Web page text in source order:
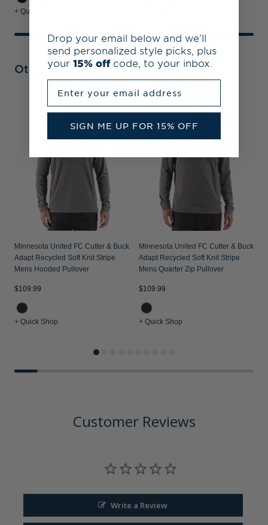
+ Quick Shop
Other Collections
Minnesota United FC Cutter & Buck
Adapt Recycled Soft Knit Stripe
Mens Hooded Pullover
$109.99
+ Quick Shop
Minnesota United FC Cutter & Buck
Adapt Recycled Soft Knit Stripe
Mens Quarter Zip Pullover
$109.99
+ Quick Shop
Customer Reviews
Write a Review
Drop your email below and we’ll
send personalized style picks, plus
your 15% off code, to your inbox.
SIGN ME UP FOR 15% OFF